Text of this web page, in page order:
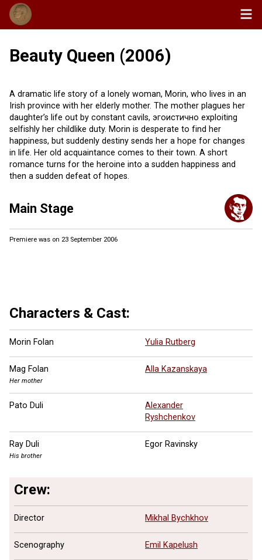
Beauty Queen (2006)
A dramatic life story of a lonely woman, Morin, who lives in an
Irish province with her elderly mother. The mother plagues her
daughter’s life out by constant cavils, эгоистично exploiting
selfishly her childlike duty. Morin is desperate to find her
happiness, but suddenly destiny sends her a hope for changes
in life. Her old acquaintance comes to their town. A short
romance turns for the heroine into a sudden happiness and
then a sudden defeat of hopes.
Main Stage
Premiere was on 23 September 2006
Characters & Cast:
Morin Folan Yulia Rutberg
Mag Folan
Her mother
Alla Kazanskaya
Pato Duli
Alexander
Ryshchenkov
Ray Duli
His brother
Egor Ravinsky
Crew:
Director Mikhal Bychkhov
Scenography Emil Kapelush